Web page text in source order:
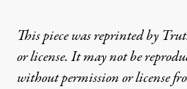
This piece was reprinted by
or license. It may not be
without permission or license